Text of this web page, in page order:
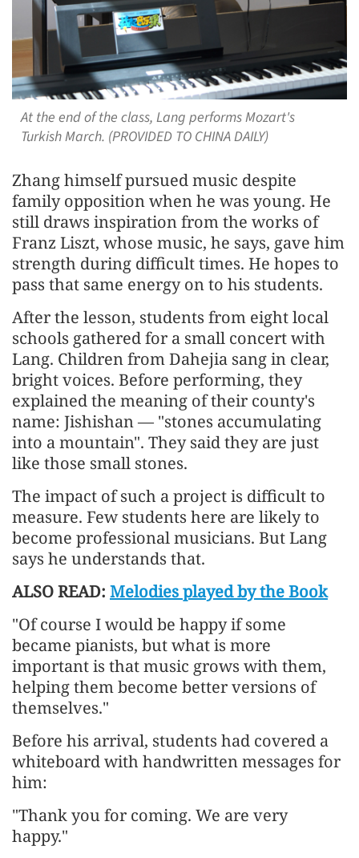
At the end of the class, Lang performs Mozart's
Turkish March. (PROVIDED TO CHINA DAILY)
Zhang himself pursued music despite
family opposition when he was young. He
still draws inspiration from the works of
Franz Liszt, whose music, he says, gave him
strength during difficult times. He hopes to
pass that same energy on to his students.
After the lesson, students from eight local
schools gathered for a small concert with
Lang. Children from Dahejia sang in clear,
bright voices. Before performing, they
explained the meaning of their county's
name: Jishishan — "stones accumulating
into a mountain". They said they are just
like those small stones.
The impact of such a project is difficult to
measure. Few students here are likely to
become professional musicians. But Lang
says he understands that.
ALSO READ: Melodies played by the Book
"Of course I would be happy if some
became pianists, but what is more
important is that music grows with them,
helping them become better versions of
themselves."
Before his arrival, students had covered a
whiteboard with handwritten messages for
him:
"Thank you for coming. We are very
happy."